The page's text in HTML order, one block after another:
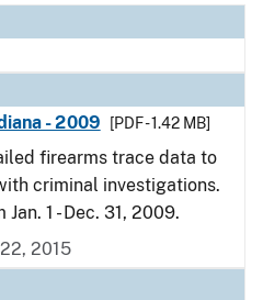
- 2009
[PDF - 1.42 MB]
firearms trace data to
criminal investigations.
1 - Dec. 31, 2009.
2015